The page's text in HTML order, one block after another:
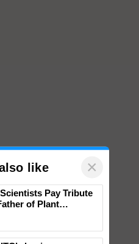
like ×
Pay Tribute
of Plant